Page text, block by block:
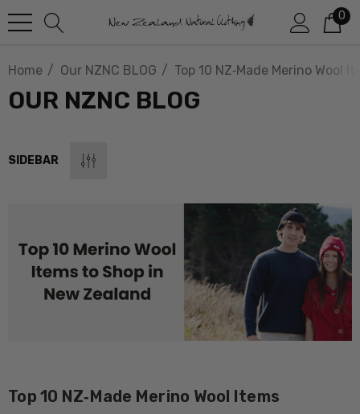
0
Home Our NZNC BLOG Top 10 NZ‑Made Merino Wool
OUR NZNC BLOG
SIDEBAR
Top 10 NZ‑Made Merino Wool Items